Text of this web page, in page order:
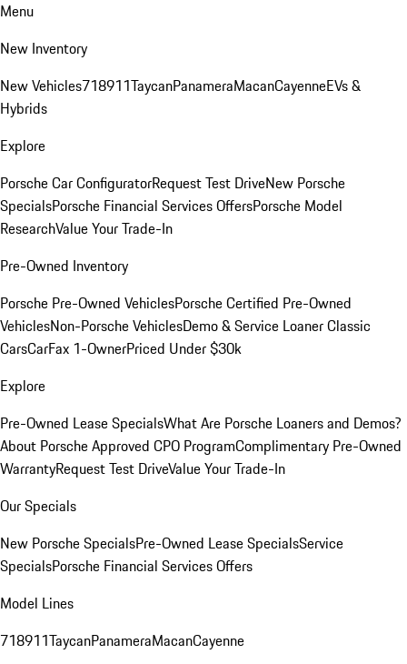
Menu
New Inventory
New Vehicles718911TaycanPanameraMacanCayenneEVs &
Hybrids
Explore
Porsche Car ConfiguratorRequest Test DriveNew Porsche
SpecialsPorsche Financial Services OffersPorsche Model
ResearchValue Your Trade-In
Pre-Owned Inventory
Porsche Pre-Owned VehiclesPorsche Certified Pre-Owned
VehiclesNon-Porsche VehiclesDemo & Service LoanerClassic
CarsCarFax 1-OwnerPriced Under $30k
Explore
Pre-Owned Lease SpecialsWhat Are Porsche Loaners and Demos?
About Porsche Approved CPO ProgramComplimentary Pre-Owned
WarrantyRequest Test DriveValue Your Trade-In
Our Specials
New Porsche SpecialsPre-Owned Lease SpecialsService
SpecialsPorsche Financial Services Offers
Model Lines
718911TaycanPanameraMacanCayenne